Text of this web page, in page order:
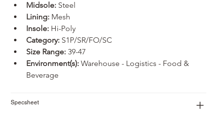
Midsole: Steel
Lining: Mesh
Insole: Hi-Poly
Category: S1P/SR/FO/SC
Size Range: 39-47
Environment(s): Warehouse - Logistics - Food &
Beverage
Specsheet